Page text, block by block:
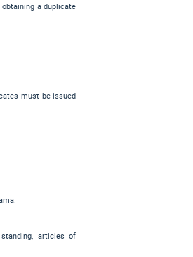
a duplicate
must be issued
articles of